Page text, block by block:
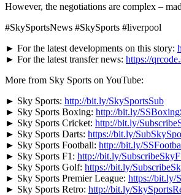
However, the negotiations are complex –
#SkySportsNews #SkySports #liverpool
► For the latest developments on this story:
► For the latest transfer news: https://
More from Sky Sports on YouTube:
► Sky Sports: http://bit.ly/SkySportsSub
► Sky Sports Boxing: http://bit.ly/
► Sky Sports Cricket: http://bit.ly/
► Sky Sports Darts: https://bit.ly/
► Sky Sports Football: http://bit.ly/
► Sky Sports F1: http://bit.ly/
► Sky Sports Golf: https://bit.ly/
► Sky Sports Premier League: https://bit.ly/
► Sky Sports Retro: http://bit.ly/